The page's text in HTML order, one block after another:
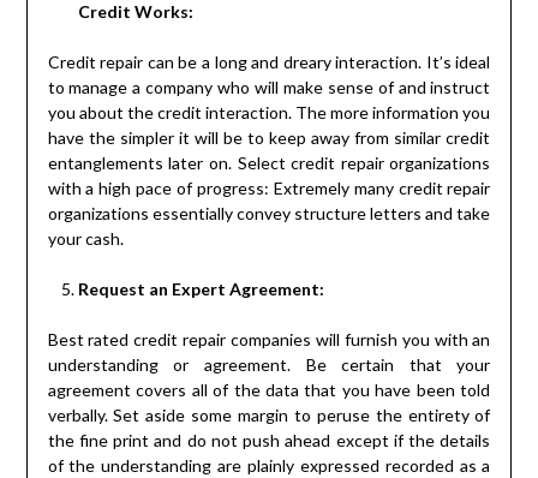
Credit Works:
Credit repair can be a long and dreary interaction. It’s ideal
to manage a company who will make sense of and instruct
you about the credit interaction. The more information you
have the simpler it will be to keep away from similar credit
entanglements later on. Select credit repair organizations
with a high pace of progress: Extremely many credit repair
organizations essentially convey structure letters and take
your cash.
Request an Expert Agreement:
Best rated credit repair companies will furnish you with an
understanding or agreement. Be certain that your
agreement covers all of the data that you have been told
verbally. Set aside some margin to peruse the entirety of
the fine print and do not push ahead except if the details
of the understanding are plainly expressed recorded as a